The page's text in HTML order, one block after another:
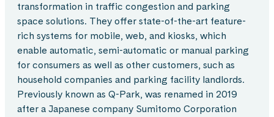
transformation in traffic congestion and parking
space solutions. They offer state-of-the-art feature-
rich systems for mobile, web, and kiosks, which
enable automatic, semi-automatic or manual parking
for consumers as well as other customers, such as
household companies and parking facility landlords.
Previously known as Q-Park, was renamed in 2019
after a Japanese company Sumitomo Corporation